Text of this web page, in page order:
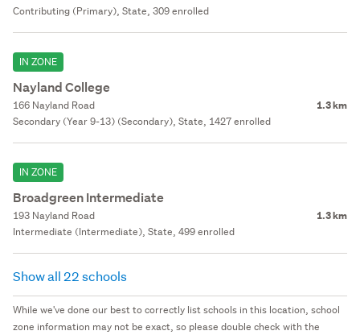
Contributing (Primary), State, 309 enrolled
IN ZONE
Nayland College
166 Nayland Road 1.3 km
Secondary (Year 9-13) (Secondary), State, 1427 enrolled
IN ZONE
Broadgreen Intermediate
193 Nayland Road 1.3 km
Intermediate (Intermediate), State, 499 enrolled
Show all 22 schools
While we've done our best to correctly list schools in this location, school
zone information may not be exact, so please double check with the